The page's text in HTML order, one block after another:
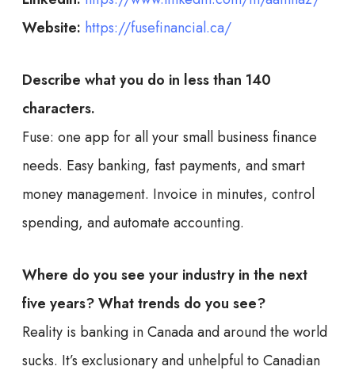
Website: https://fusefinancial.ca/
Describe what you do in less than 140
characters.
Fuse: one app for all your small business finance
needs. Easy banking, fast payments, and smart
money management. Invoice in minutes, control
spending, and automate accounting.
Where do you see your industry in the next
five years? What trends do you see?
Reality is banking in Canada and around the world
sucks. It’s exclusionary and unhelpful to Canadian